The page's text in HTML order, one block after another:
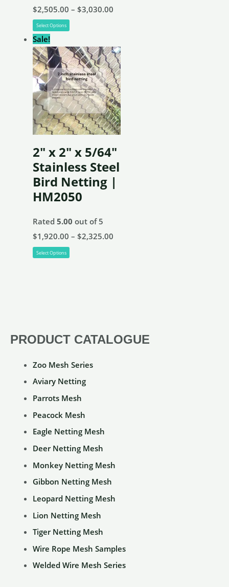
PRODUCT CATALOGUE
Zoo Mesh Series
Aviary Netting
Parrots Mesh
Peacock Mesh
Eagle Netting Mesh
Deer Netting Mesh
Monkey Netting Mesh
Gibbon Netting Mesh
Leopard Netting Mesh
Lion Netting Mesh
Tiger Netting Mesh
Wire Rope Mesh Samples
Welded Wire Mesh Series
$2,505.00 – $3,030.00Price
through
$3,030.00
Select Options This
has
multiple
variants.
The
options
may
chosen
on
the
product
page
Sale!
2″ x 2″ x 5/64″
Stainless Steel
Bird Netting |
HM2050
Rated 5.00 out of 5
$1,920.00 – $2,325.00Price
Select Options This
options
be
chosen
on
the
product
page